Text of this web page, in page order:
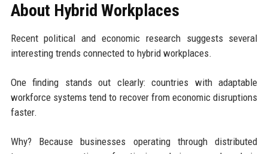
About Hybrid Workplaces
Recent political and economic research suggests several
interesting trends connected to hybrid workplaces.
One finding stands out clearly: countries with adaptable
workforce systems tend to recover from economic disruptions
faster.
Why? Because businesses operating through distributed